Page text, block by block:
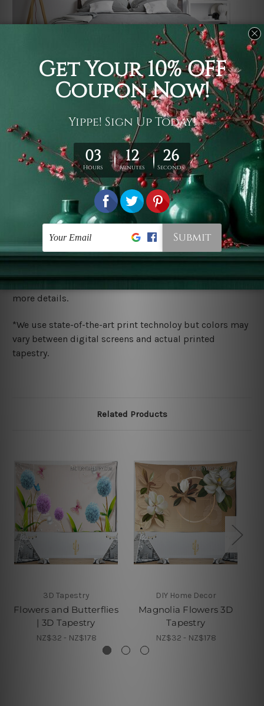
It's a versatile piece of printed art on fabric which can
be used as follows: backdrop, mural, wall hanging
tapestry, bed sheet, bed linen, runner, floor covering,
shag, beach throw, picnic rug, yoga mat, blanket,
tablecloth, sofa cover, home art decor, storage cover,
garden carpet, wrapper, art piece, home office room
walls, bedroom etc.
You are best to clean your tapestry cold machine gentle
ry it in a shade, out of direct sunlight.
Medium
warm iron only, if required. Don't bleach or use dryer.
Shipping
wide. Please check out Shipping & Returns page for
more details.
*We use state-of-the-art print technoloy but colors may
vary between digital screens and actual printed
tapestry.
Related Products
3D Tapestry
Flowers and Butterflies
| 3D Tapestry
NZ$32 - NZ$178
DIY Home Decor
Magnolia Flowers 3D
Tapestry
NZ$32 - NZ$178